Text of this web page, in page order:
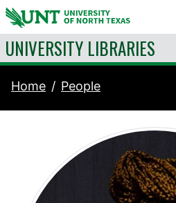
Skip to content
UNIVERSITY LIBRARIES
Home People